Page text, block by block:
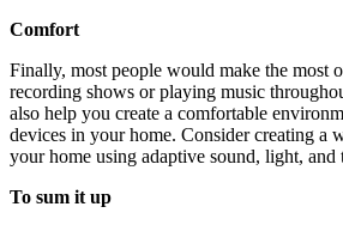
Comfort
Finally, most people would make the most
recording shows or playing music
also help you create a comfortable
devices in your home. Consider creating a
your home using adaptive sound, light, and
To sum it up